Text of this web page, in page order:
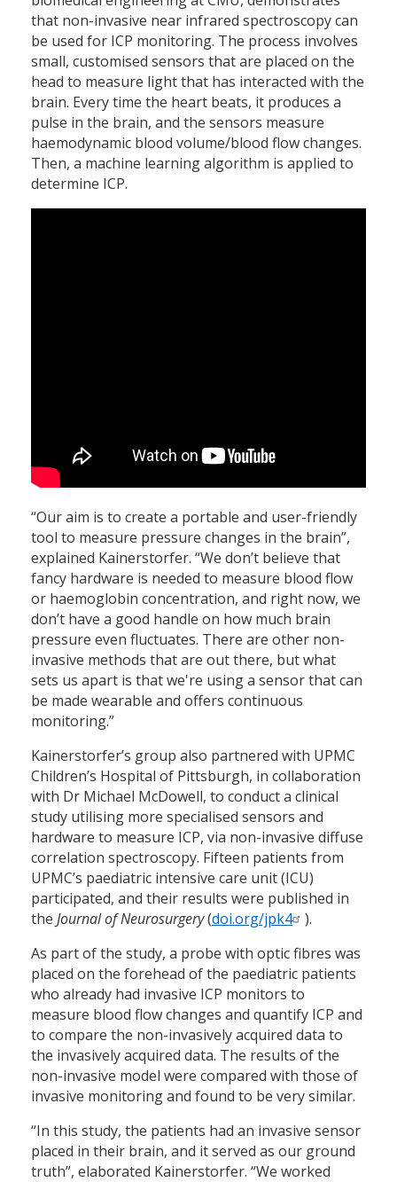
that non-invasive near infrared spectroscopy can
be used for ICP monitoring. The process involves
small, customised sensors that are placed on the
head to measure light that has interacted with the
brain. Every time the heart beats, it produces a
pulse in the brain, and the sensors measure
haemodynamic blood volume/blood flow changes.
Then, a machine learning algorithm is applied to
determine ICP.
“Our aim is to create a portable and user-friendly
tool to measure pressure changes in the brain”,
explained Kainerstorfer. “We don’t believe that
fancy hardware is needed to measure blood flow
or haemoglobin concentration, and right now, we
don’t have a good handle on how much brain
pressure even fluctuates. There are other non-
invasive methods that are out there, but what
sets us apart is that we're using a sensor that can
be made wearable and offers continuous
monitoring.”
Kainerstorfer’s group also partnered with UPMC
Children’s Hospital of Pittsburgh, in collaboration
with Dr Michael McDowell, to conduct a clinical
study utilising more specialised sensors and
hardware to measure ICP, via non-invasive diffuse
correlation spectroscopy. Fifteen patients from
UPMC’s paediatric intensive care unit (ICU)
participated, and their results were published in
the Journal of Neurosurgery(doi.org/jpk4
).
As part of the study, a probe with optic fibres was
placed on the forehead of the paediatric patients
who already had invasive ICP monitors to
measure blood flow changes and quantify ICP and
to compare the non-invasively acquired data to
the invasively acquired data. The results of the
non-invasive model were compared with those of
invasive monitoring and found to be very similar.
“In this study, the patients had an invasive sensor
placed in their brain, and it served as our ground
truth”, elaborated Kainerstorfer. “We worked